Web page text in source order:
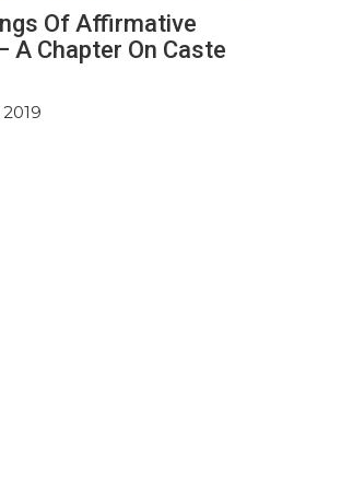
Of Affirmative
A Chapter On Caste